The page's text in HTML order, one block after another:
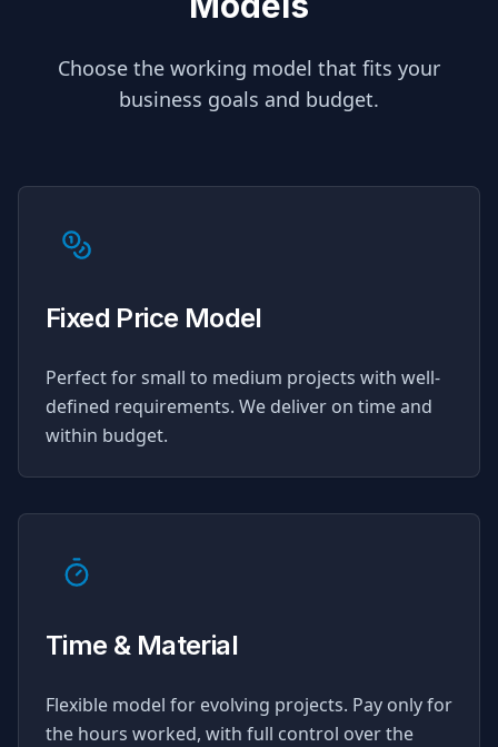
Choose the working model that fits your
business goals and budget.
Fixed Price Model
Perfect for small to medium projects with well-
defined requirements. We deliver on time and
within budget.
Time & Material
Flexible model for evolving projects. Pay only for
the hours worked, with full control over the